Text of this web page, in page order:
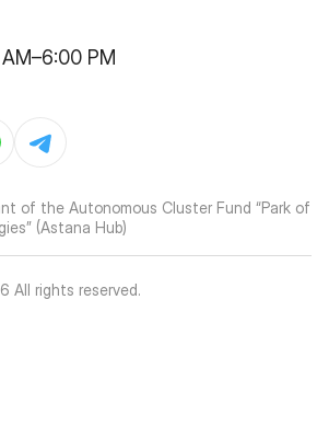
PM
of the Autonomous Cluster Fund “Park of
(Astana Hub)
All rights reserved.